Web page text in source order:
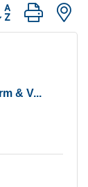
group with
& V...